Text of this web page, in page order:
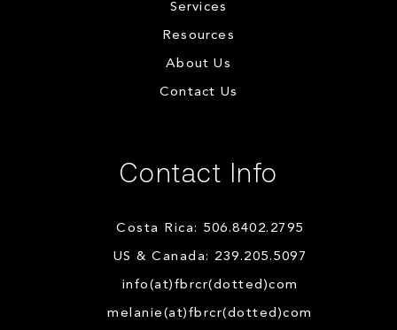
Services
Resources
About Us
Contact Us
Contact Info
Costa Rica: 506.8402.2795
US & Canada: 239.205.5097
info(at)fbrcr(dotted)com
melanie(at)fbrcr(dotted)com